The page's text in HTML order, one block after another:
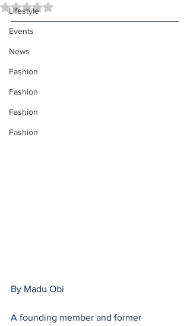
Lifestyle
Events
News
Fashion
Fashion
Fashion
Fashion
Rated NaN out of 5 stars.
By Madu Obi
A founding member and former